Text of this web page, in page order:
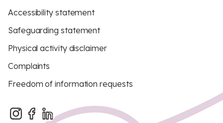
Accessibility statement
Safeguarding statement
Physical activity disclaimer
Complaints
Freedom of information requests